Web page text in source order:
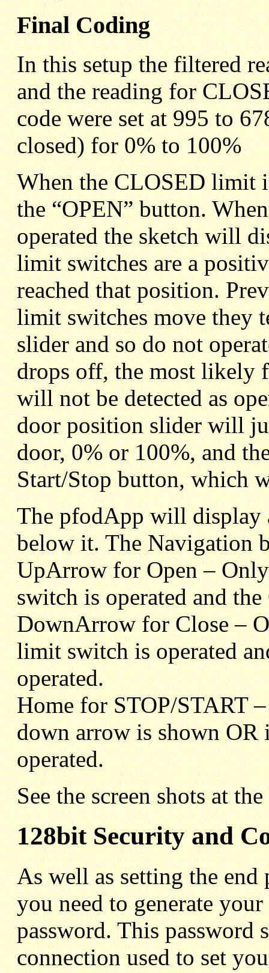
Final Coding
In this setup the filtered
and the reading for
code were set at 995 to
closed) for 0% to 100%
When the CLOSED limit
the “OPEN” button.
operated the sketch will
limit switches are a
reached that position.
limit switches move they
slider and so do not
drops off, the most likely
will not be detected as
door position slider will
door, 0% or 100%, and
Start/Stop button, which
The pfodApp will display
below it. The Navigation
UpArrow for Open –
switch is operated and
DownArrow for Close –
limit switch is operated
operated.
Home for STOP/START
down arrow is shown
operated.
See the screen shots at
128bit Security and
As well as setting the
you need to generate
password. This password
connection used to set